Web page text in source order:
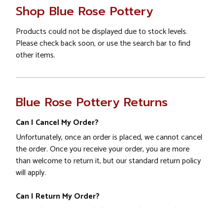
Shop Blue Rose Pottery
Products could not be displayed due to stock levels.
Please check back soon, or use the search bar to find
other items.
Blue Rose Pottery Returns
Can I Cancel My Order?
Unfortunately, once an order is placed, we cannot cancel
the order. Once you receive your order, you are more
than welcome to return it, but our standard return policy
will apply.
Can I Return My Order?